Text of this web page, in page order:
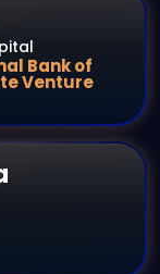
Bank of
Venture